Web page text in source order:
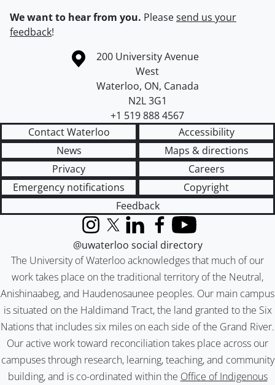
We want to hear from you. Pleasesend us your
feedback!
Information about the University of Waterloo
Campus map
200 University Avenue
West
Waterloo, ON, Canada
N2L 3G1
+1 519 888 4567
Contact Waterloo
Accessibility
News
Maps & directions
Privacy
Careers
Emergency notifications
Copyright
Feedback
The University of Waterloo acknowledges that much of our
work takes place on the traditional territory of the Neutral,
Anishinaabeg, and Haudenosaunee peoples. Our main campus
is situated on the Haldimand Tract, the land granted to the Six
Nations that includes six miles on each side of the Grand River.
Our active work toward reconciliation takes place across our
campuses through research, learning, teaching, and community
building, and is co-ordinated within the Office of Indigenous
InstagramX (formerly Twitter)
LinkedInFacebook
YouTube
@uwaterloo social directory